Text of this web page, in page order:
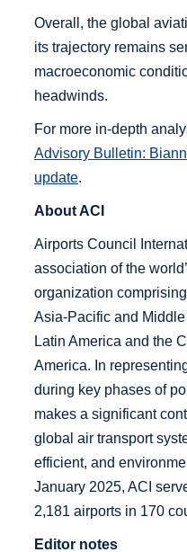
Overall, the global
its trajectory remains
macroeconomic
headwinds.
For more in-depth
Advisory Bulletin:
update.
About ACI
Airports Council
association of the
organization comprising
Asia-Pacific and Middle
Latin America and the
America. In
during key phases of
makes a significant
global air transport
efficient, and
January 2025, ACI
2,181 airports in 170
Editor notes